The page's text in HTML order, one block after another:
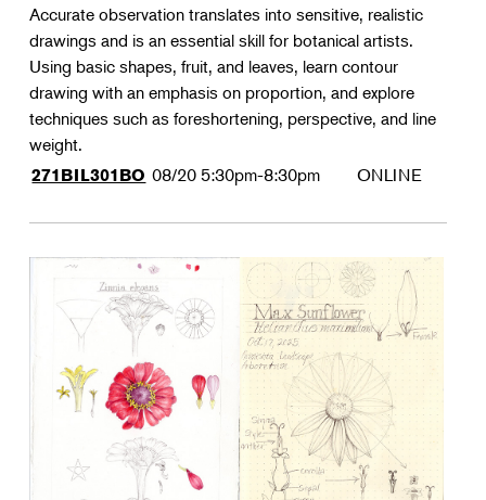
Accurate observation translates into sensitive, realistic
drawings and is an essential skill for botanical artists.
Using basic shapes, fruit, and leaves, learn contour
drawing with an emphasis on proportion, and explore
techniques such as foreshortening, perspective, and line
weight.
271BIL301BO 08/20 5:30pm-8:30pm ONLINE